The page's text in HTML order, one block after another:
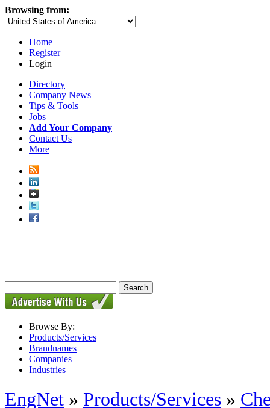
Browsing from:
Home
Register
Login
Directory
Company News
Tips & Tools
Jobs
Add Your Company
Contact Us
More
Browse By:
Products/Services
Brandnames
Companies
Industries
EngNet » Products/Services »